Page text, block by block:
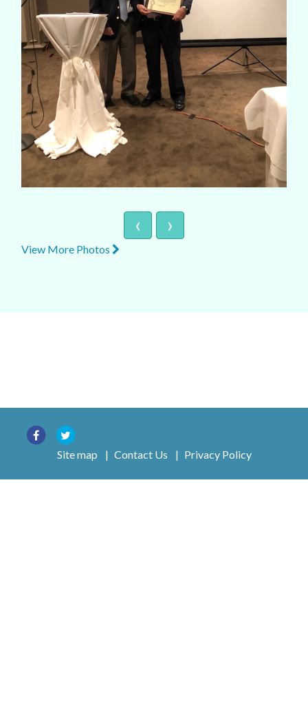
‹ ›
View More Photos
Site map | Contact Us | Privacy Policy